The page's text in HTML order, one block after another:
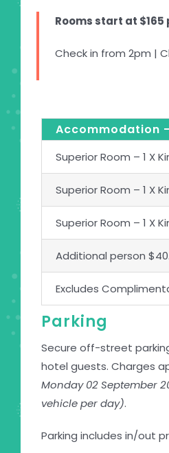
Rooms start at $165
Check in from 2pm |
Accommodation
Superior Room – 1 X
Superior Room – 1 X
Superior Room – 1 X
Additional person
Excludes
Parking
Secure off-street
hotel guests. Charges
Monday 02 September
vehicle per day).
Parking includes in/out